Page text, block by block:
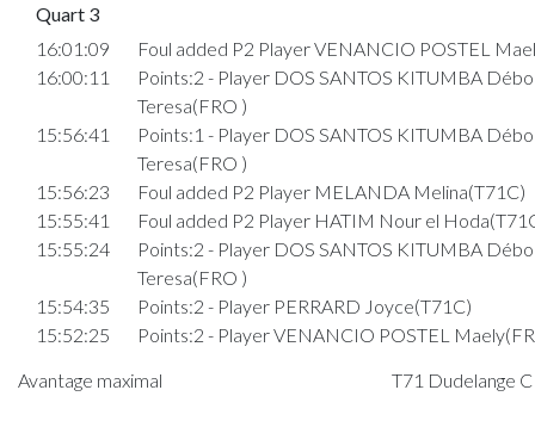
Quart 3
16:01:09
Foul added P2 Player VENANCIO POSTEL
16:00:11
Points:2 - Player DOS SANTOS KITUMBA
Teresa(FRO )
15:56:41
Points:1 - Player DOS SANTOS KITUMBA
Teresa(FRO )
15:56:23
Foul added P2 Player MELANDA Melina(T71C)
15:55:41
Foul added P2 Player HATIM Nour el
15:55:24
Points:2 - Player DOS SANTOS KITUMBA
Teresa(FRO )
15:54:35
Points:2 - Player PERRARD Joyce(T71C)
15:52:25
Points:2 - Player VENANCIO POSTEL
15:52:01
Foul added P2 Player COSTA MATIAS Lara(FRO
Avantage maximal T71 Dudelange